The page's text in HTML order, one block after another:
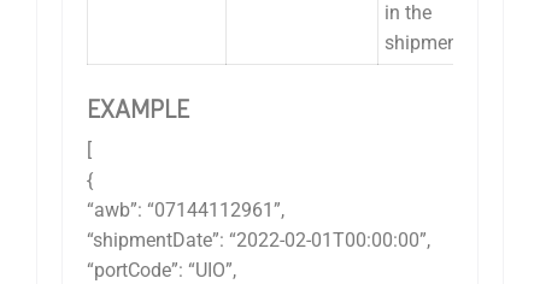
in the
shipment.
EXAMPLE
[
{
“awb”: “07144112961”,
“shipmentDate”: “2022-02-01T00:00:00”,
“portCode”: “UIO”,